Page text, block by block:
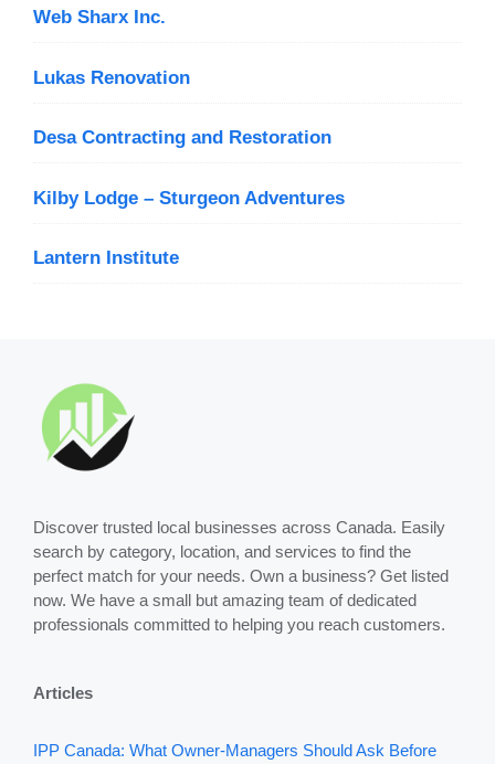
Web Sharx Inc.
Lukas Renovation
Desa Contracting and Restoration
Kilby Lodge – Sturgeon Adventures
Lantern Institute
Discover trusted local businesses across Canada. Easily
search by category, location, and services to find the
perfect match for your needs. Own a business? Get listed
now. We have a small but amazing team of dedicated
professionals committed to helping you reach customers.
Articles
IPP Canada: What Owner-Managers Should Ask Before